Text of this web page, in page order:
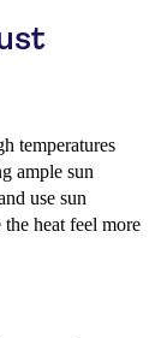
temperatures
ample sun
use sun
heat feel more